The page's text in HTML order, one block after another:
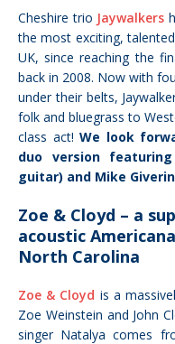
Cheshire trio Jaywalkers
the most exciting,
UK, since reaching the
back in 2008. Now with
under their belts,
folk and bluegrass to
class act! We look
duo version
guitar) and Mike
Zoe & Cloyd – a
acoustic
North Carolina
Zoe & Cloyd is a
Zoe Weinstein and John
singer Natalya comes fr